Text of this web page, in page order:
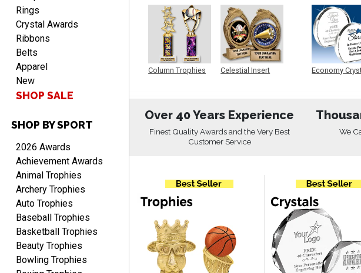
RICHARD
Aug 7, 2026
easy ordering process.
Website is set up very well.
Easy to navigate. Good
Job.
DEONCA
Aug 7, 2026
Quick and easy. Thank
you.
Rings
Crystal Awards
Ribbons
Belts
Apparel
New
SHOP SALE
SHOP BY SPORT
2026 Awards
Achievement Awards
Animal Trophies
Archery Trophies
Auto Trophies
Baseball Trophies
Basketball Trophies
Beauty Trophies
Bowling Trophies
Column Trophies
Celestial Insert
Economy
Over 40 Years Experience
Finest Quality Awards and the Very Best
Customer Service
We